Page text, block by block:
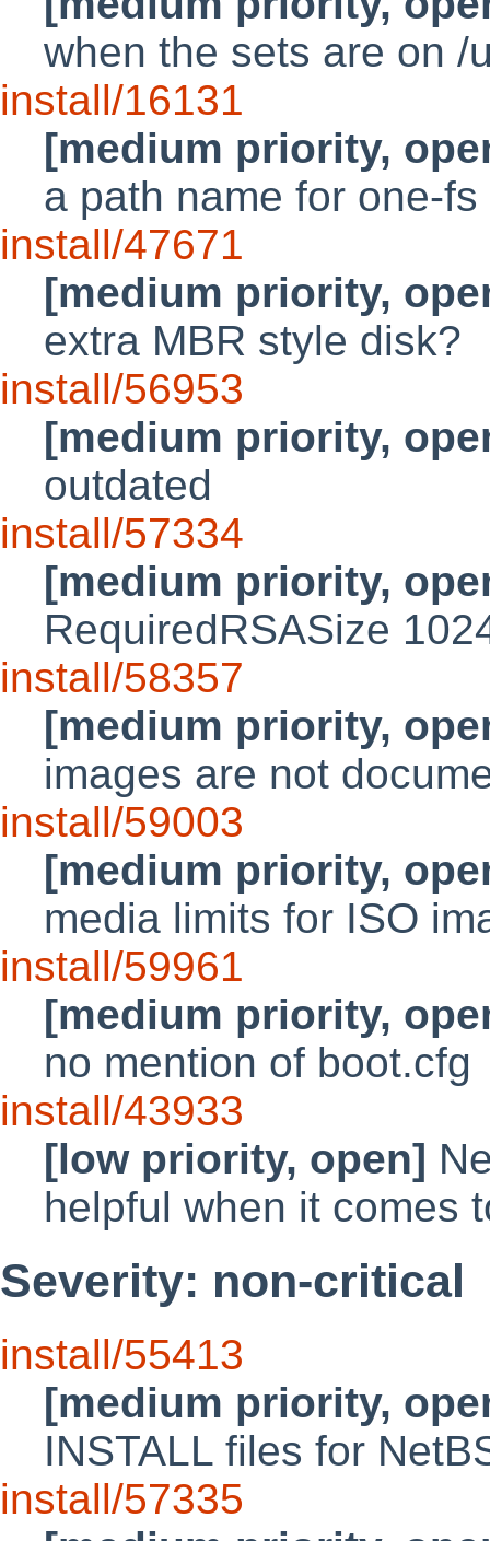
when the sets are on /
install/16131
[medium priority,
a path name for one-
install/47671
[medium priority,
extra MBR style disk?
install/56953
[medium priority,
outdated
install/57334
[medium priority,
RequiredRSASize
install/58357
[medium priority,
images are not
install/59003
[medium priority,
media limits for ISO
install/59961
[medium priority,
no mention of boot.cfg
install/43933
[low priority, open]
helpful when it comes
Severity: non-critical
install/55413
[medium priority,
INSTALL files for
install/57335